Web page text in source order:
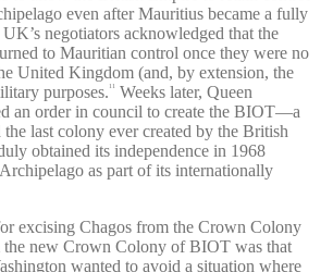
even after Mauritius became a fully
negotiators acknowledged that the
to Mauritian control once they were no
United Kingdom (and, by extension, the
purposes. 11
Weeks later, Queen
an order in council to create the BIOT—a
last colony ever created by the British
obtained its independence in 1968
as part of its internationally
excising Chagos from the Crown Colony
new Crown Colony of BIOT was that
wanted to avoid a situation where